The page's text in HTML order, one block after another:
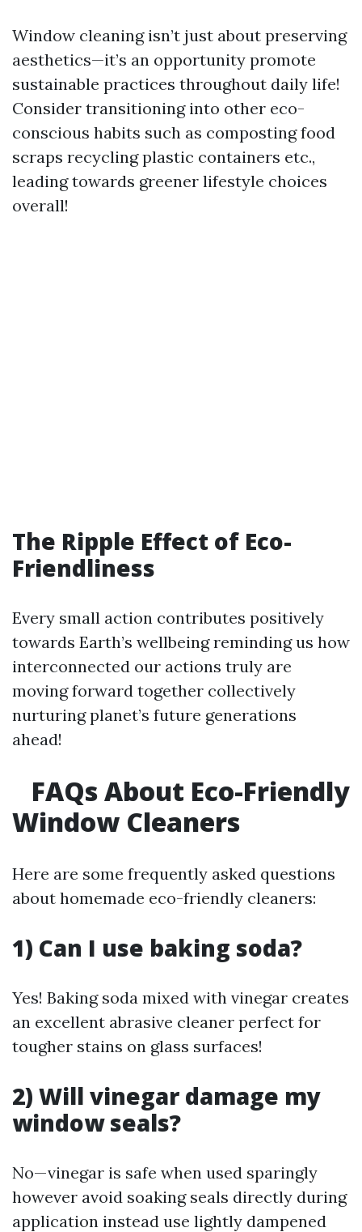
Window cleaning isn’t just about preserving
aesthetics—it’s an opportunity promote
sustainable practices throughout daily life!
Consider transitioning into other eco-
conscious habits such as composting food
scraps recycling plastic containers etc.,
leading towards greener lifestyle choices
overall!
The Ripple Effect of Eco-
Friendliness
Every small action contributes positively
towards Earth’s wellbeing reminding us how
interconnected our actions truly are
moving forward together collectively
nurturing planet’s future generations
ahead!
FAQs About Eco-Friendly
Window Cleaners
Here are some frequently asked questions
about homemade eco-friendly cleaners:
1) Can I use baking soda?
Yes! Baking soda mixed with vinegar creates
an excellent abrasive cleaner perfect for
tougher stains on glass surfaces!
2) Will vinegar damage my
window seals?
No—vinegar is safe when used sparingly
however avoid soaking seals directly during
application instead use lightly dampened